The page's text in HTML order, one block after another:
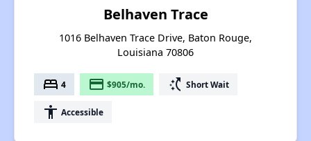
Belhaven Trace
1016 Belhaven Trace Drive, Baton Rouge,
Louisiana 70806
bed 4 payment $905/mo. switch_access_shortcut Short Wait
accessibility Accessible